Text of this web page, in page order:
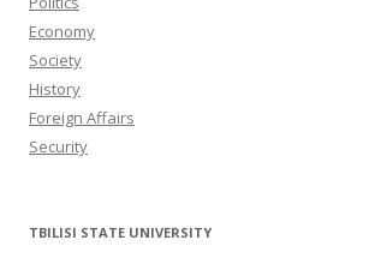
Economy
Society
History
Foreign Affairs
Security
TBILISI STATE UNIVERSITY